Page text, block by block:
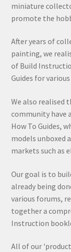
miniature
promote the
After years of
painting, we
of Build
Guides for
We also realised
community have
How To Guides,
models unboxed
markets such as
Our goal is to
already being
various forums,
together a
Instruction
All of our